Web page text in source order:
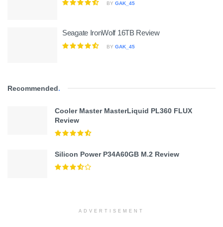
BY GAK_45
Seagate IronWolf 16TB Review
BY GAK_45
Recommended.
Cooler Master MasterLiquid PL360 FLUX
Review
Silicon Power P34A60GB M.2 Review
ADVERTISEMENT